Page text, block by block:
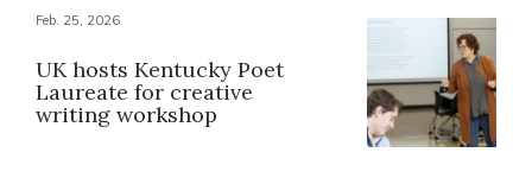
Feb. 25, 2026
UK hosts Kentucky Poet
Laureate for creative
writing workshop